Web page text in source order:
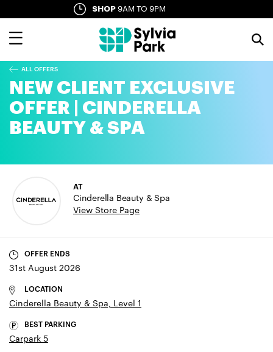
main
content
SHOP 9AM TO 9PM
ALL OFFERS
NEW CLIENT EXCLUSIVE
OFFER | CINDERELLA
BEAUTY & SPA
AT
Cinderella Beauty & Spa
View Store Page
OFFER ENDS
31st August 2026
LOCATION
Cinderella Beauty & Spa, Level 1
BEST PARKING
Carpark 5